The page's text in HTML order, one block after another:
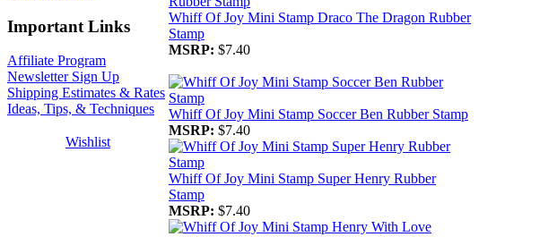
Important Links
Affiliate Program
Newsletter Sign Up
Shipping Estimates & Rates
Ideas, Tips, & Techniques
Wishlist
Whiff Of Joy Mini Stamp Draco The Dragon Rubber
Stamp
MSRP: $7.40
Whiff Of Joy Mini Stamp Soccer Ben Rubber Stamp
MSRP: $7.40
Whiff Of Joy Mini Stamp Super Henry Rubber
Stamp
MSRP: $7.40